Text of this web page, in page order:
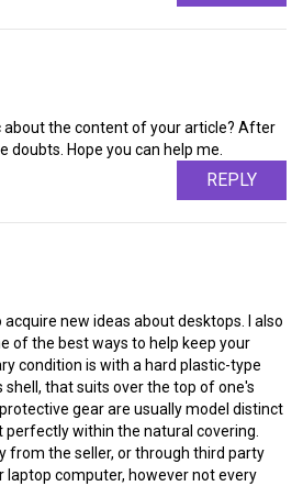
about the content of your article? After
doubts. Hope you can help me.
REPLY
new ideas about desktops. I also
of the best ways to help keep your
condition is with a hard plastic-type
that suits over the top of one's
gear are usually model distinct
within the natural covering.
from the seller, or through third party
laptop computer, however not every